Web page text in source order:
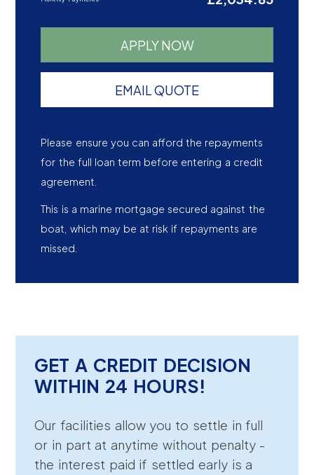
APPLY NOW
EMAIL QUOTE
Please ensure you can afford the repayments
for the full loan term before entering a credit
agreement.
This is a marine mortgage secured against the
boat, which may be at risk if repayments are
missed.
GET A CREDIT DECISION
WITHIN 24 HOURS!
Our facilities allow you to settle in full
or in part at anytime without penalty -
the interest paid if settled early is a